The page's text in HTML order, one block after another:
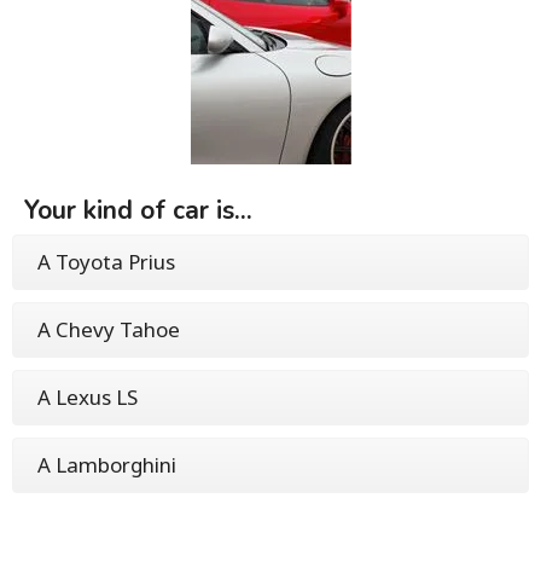
Your kind of car is...
A Toyota Prius
A Chevy Tahoe
A Lexus LS
A Lamborghini